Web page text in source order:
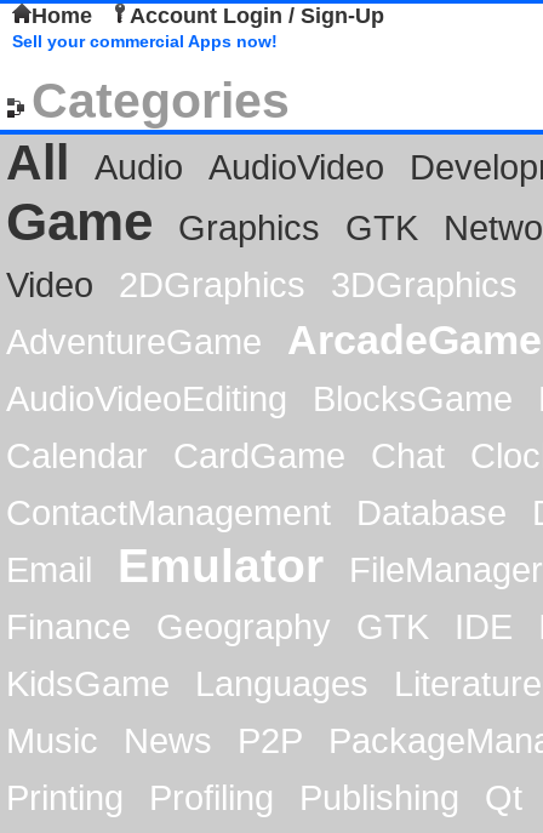
Home Account Login / Sign-Up
Sell your commercial Apps now!
Categories
All
Audio AudioVideo
Game Graphics GTK
Video
2DGraphics
3DGraphics
AdventureGame
ArcadeGame
AudioVideoEditing BlocksGame
Calendar
CardGame Chat
ContactManagement
Database
Email
Emulator
FileManager
Finance
Geography GTK IDE
KidsGame
Languages
Literature
Music
News P2P
Printing
Profiling Publishing
Qt